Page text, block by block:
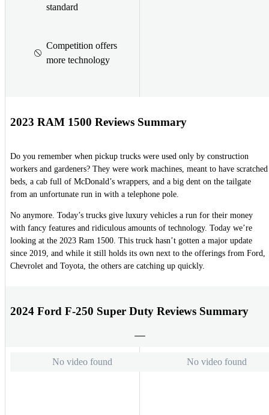
standard
Competition offers
more technology
2023 RAM 1500 Reviews Summary
Do you remember when pickup trucks were used only by construction
workers and gardeners? They were work machines, meant to have scratched
beds, a cab full of McDonald’s wrappers, and a big dent on the tailgate
from an unfortunate run in with a telephone pole.
No anymore. Today’s trucks give luxury vehicles a run for their money
with fancy features and ridiculous amounts of technology. Today we’re
looking at the 2023 Ram 1500. This truck hasn’t gotten a major update
since 2019, and while it still holds its own next to the offerings from Ford,
Chevrolet and Toyota, the others are catching up quickly.
2024 Ford F-250 Super Duty Reviews Summary
No video found No video found